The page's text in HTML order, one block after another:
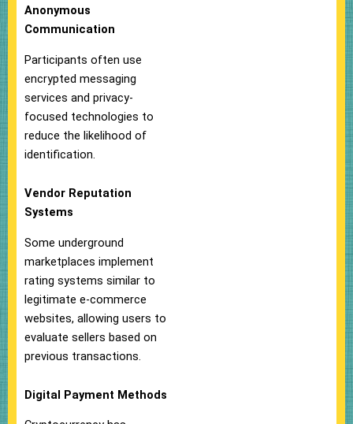
Anonymous
Communication
Participants often use
encrypted messaging
services and privacy-
focused technologies to
reduce the likelihood of
identification.
Vendor Reputation
Systems
Some underground
marketplaces implement
rating systems similar to
legitimate e-commerce
websites, allowing users to
evaluate sellers based on
previous transactions.
Digital Payment Methods